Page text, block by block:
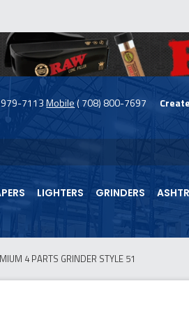
979-7113Mobile ( 708) 800-7697
LIGHTERS GRINDERS
4 PARTS GRINDER STYLE 51